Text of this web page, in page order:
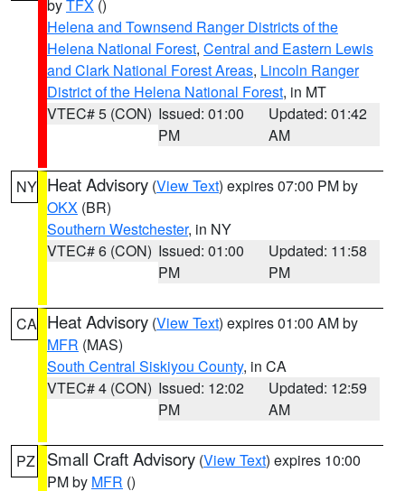
byTFX ()
Helena and Townsend Ranger Districts of the
Helena National Forest, Central and Eastern Lewis
and Clark National Forest Areas, Lincoln Ranger
District of the Helena National Forest, in MT
VTEC# 5 (CON) Issued: 01:00
PM
Updated: 01:42
AM
NY Heat Advisory (View Text) expires 07:00 PM by
OKX (BR)
Southern Westchester, in NY
VTEC# 6 (CON) Issued: 01:00
PM
Updated: 11:58
PM
CA Heat Advisory (View Text) expires 01:00 AM by
MFR (MAS)
South Central Siskiyou County, in CA
VTEC# 4 (CON) Issued: 12:02
PM
Updated: 12:59
AM
PZ Small Craft Advisory (View Text) expires 10:00
PM by MFR ()